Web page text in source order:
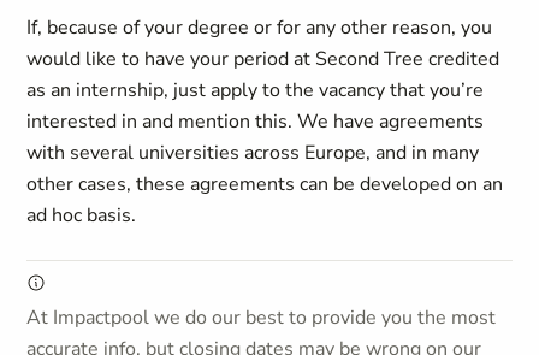
If, because of your degree or for any other reason, you
would like to have your period at Second Tree credited
as an internship, just apply to the vacancy that you’re
interested in and mention this. We have agreements
with several universities across Europe, and in many
other cases, these agreements can be developed on an
ad hoc basis.
At Impactpool we do our best to provide you the most
accurate info, but closing dates may be wrong on our